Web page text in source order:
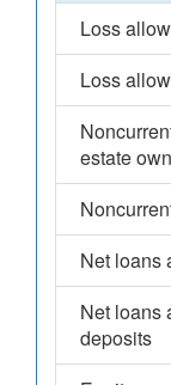
Loss
Loss
estate
Net loans
Net loans
deposits